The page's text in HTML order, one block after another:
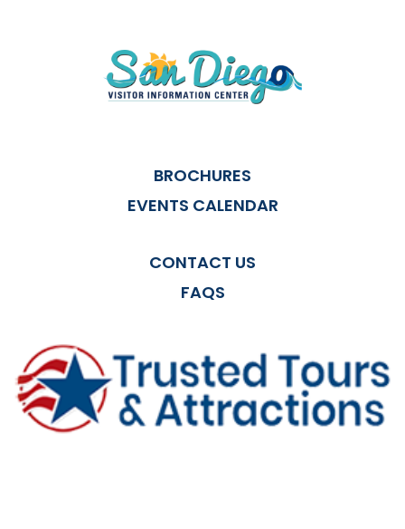
BROCHURES
EVENTS CALENDAR
CONTACT US
FAQS